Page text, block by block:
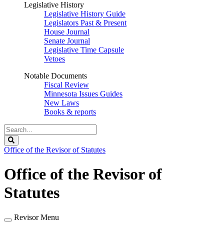
Legislative History
Legislative History Guide
Legislators Past & Present
House Journal
Senate Journal
Legislative Time Capsule
Vetoes
Notable Documents
Fiscal Review
Minnesota Issues Guides
New Laws
Books & reports
Search
Legislature
Office of the Revisor of Statutes
Office of the Revisor of
Statutes
Revisor Menu